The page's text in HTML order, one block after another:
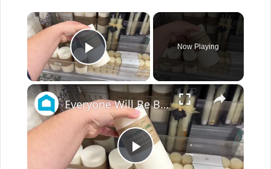
×
Play Video
Now Playing
×
P
Everyone Will Be Buying Home Goods Candles For This Dining Room Idea!